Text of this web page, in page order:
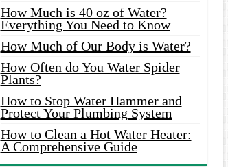
How Much is 40 oz of Water?
Everything You Need to Know
How Much of Our Body is Water?
How Often do You Water Spider
Plants?
How to Stop Water Hammer and
Protect Your Plumbing System
How to Clean a Hot Water Heater:
A Comprehensive Guide